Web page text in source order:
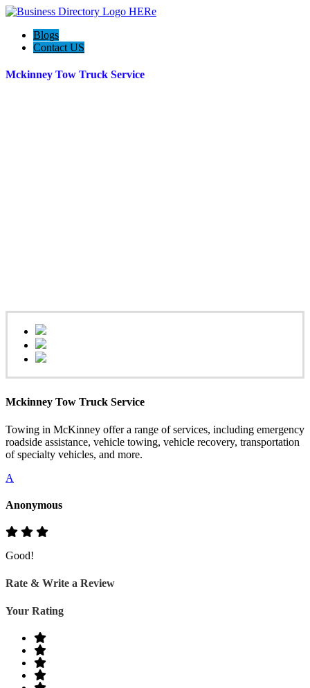
Blogs
Contact US
Mckinney Tow Truck Service
Mckinney Tow Truck Service
Towing in McKinney offer a range of services, including emergency
roadside assistance, vehicle towing, vehicle recovery, transportation
of specialty vehicles, and more.
A
Anonymous
Good!
Rate & Write a Review
Your Rating